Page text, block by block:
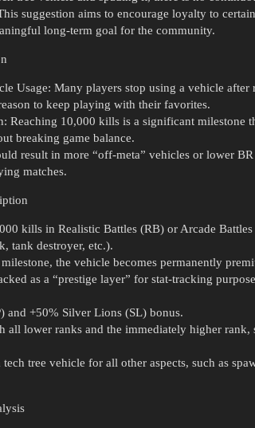
suggestion aims to encourage loyalty to
long-term goal for the community.
Usage: Many players stop using a vehicle
to keep playing with their favorites.
Reaching 10,000 kills is a significant milestone
breaking game balance.
result in more “off-meta” vehicles or lower
matches.
kills in Realistic Battles (RB) or Arcade
tank destroyer, etc.).
the vehicle becomes permanently
as a “prestige layer” for stat-tracking
and +50% Silver Lions (SL) bonus.
all lower ranks and the immediately higher rank,
tree vehicle for all other aspects, such as